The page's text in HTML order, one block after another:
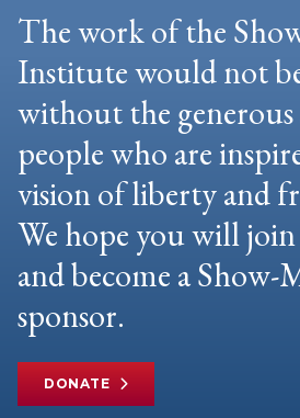
The work of the
Institute would not
without the
people who are
vision of liberty and
We hope you will
and become a
sponsor.
DONATE